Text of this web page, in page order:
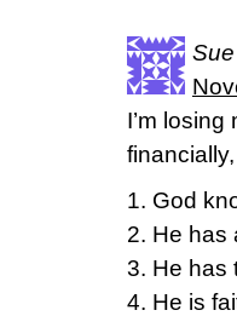
Sue
I’m losing
1. God
2. He has
3. He has
4. He is